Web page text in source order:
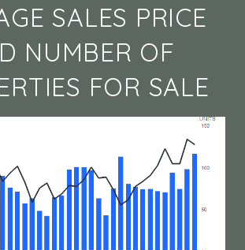
SALES PRICE
NUMBER OF
FOR SALE